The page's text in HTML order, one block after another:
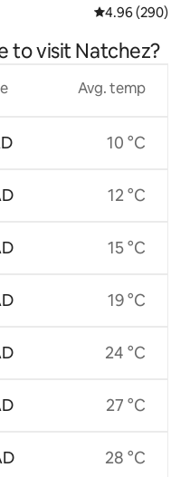
4.96 out of 5
4.96 (290)
to visit Natchez?
Avg. temp
10 °C
12 °C
15 °C
19 °C
24 °C
27 °C
28 °C